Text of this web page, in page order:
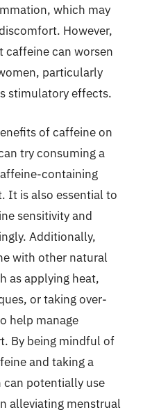
which may
However,
caffeine can worsen
particularly
stimulatory effects.
of caffeine on
try consuming a
containing
It is also essential to
sensitivity and
Additionally,
with other natural
as applying heat,
or taking over-
help manage
By being mindful of
and taking a
can potentially use
alleviating menstrual